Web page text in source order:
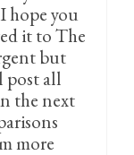
hope you
it to The
but
post all
the next
more